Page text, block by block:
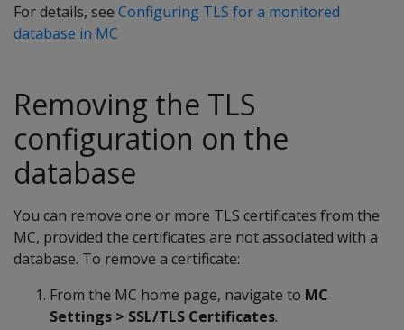
For details, see Configuring TLS for a monitored
database in MC
Removing the TLS
configuration on the
database
You can remove one or more TLS certificates from the
MC, provided the certificates are not associated with a
database. To remove a certificate:
From the MC home page, navigate to MC
Settings > SSL/TLS Certificates.